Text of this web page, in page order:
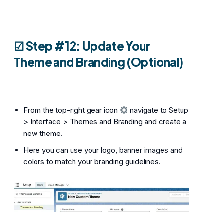
☑︎ Step #12: Update Your
Theme and Branding (Optional)
From the top-right gear icon
navigate to Setup
> Interface > Themes and Branding and create a
new theme.
Here you can use your logo, banner images and
colors to match your branding guidelines.